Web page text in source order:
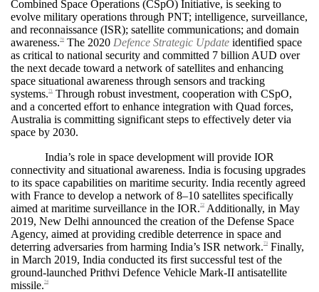
Combined Space Operations (CSpO) Initiative, is seeking to
evolve military operations through PNT; intelligence, surveillance,
and reconnaissance (ISR); satellite communications; and domain
awareness.70 The 2020 Defence Strategic Update identified space
as critical to national security and committed 7 billion AUD over
the next decade toward a network of satellites and enhancing
space situational awareness through sensors and tracking
systems.71
Through robust investment, cooperation with CSpO,
and a concerted effort to enhance integration with Quad forces,
Australia is committing significant steps to effectively deter via
space by 2030.
India’s role in space development will provide IOR
connectivity and situational awareness. India is focusing upgrades
to its space capabilities on maritime security. India recently agreed
with France to develop a network of 8–10 satellites specifically
aimed at maritime surveillance in the IOR.72
Additionally, in May
2019, New Delhi announced the creation of the Defense Space
Agency, aimed at providing credible deterrence in space and
deterring adversaries from harming India’s ISR network.73
Finally,
in March 2019, India conducted its first successful test of the
ground-launched Prithvi Defence Vehicle Mark-II antisatellite
missile.74